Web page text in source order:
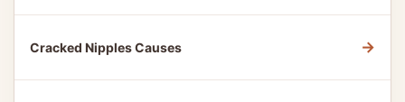
Cracked Nipples Causes →